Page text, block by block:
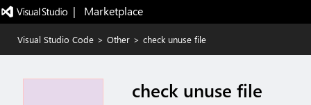
|   Marketplace
Visual Studio Code > Other > check unuse file
check unuse file